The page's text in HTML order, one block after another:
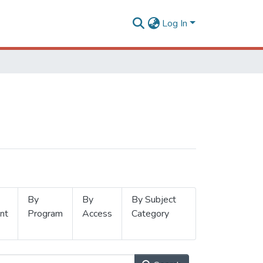
Log In
By
Program
By
Access
By Subject
Category